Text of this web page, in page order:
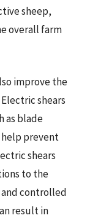
sheep,
overall farm
improve the
shears
as blade
help prevent
shears
to the
and controlled
result in